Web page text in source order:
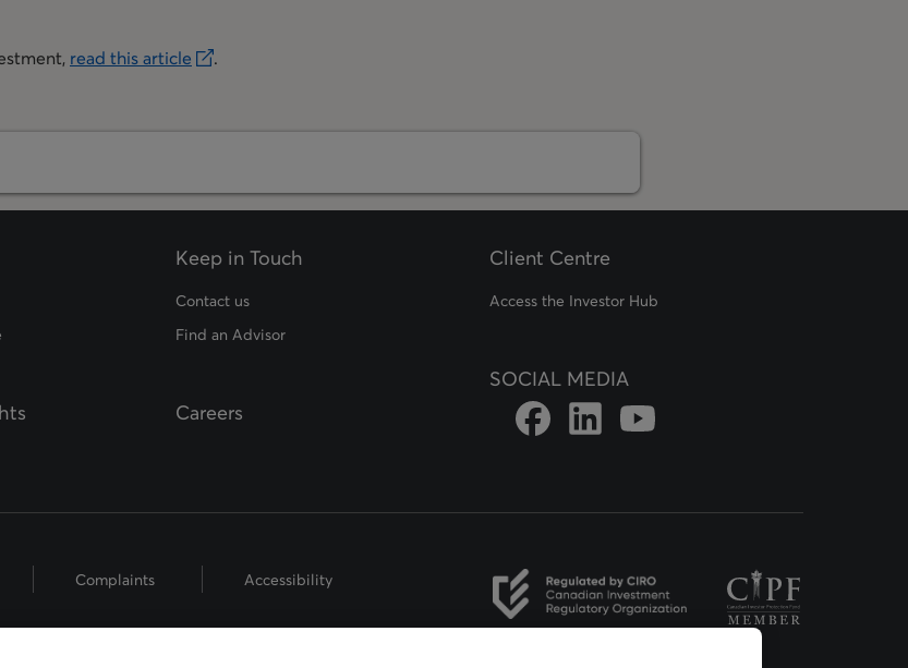
read this article
.
Keep in Touch
Contact us
Find an Advisor
Careers
Client Centre
Access the Investor Hub
SOCIAL MEDIA
Link to DFSIN Facebook page
Link to DFSIN LinkedIn page
Link to DFSIN Youtube page
Complaints Accessibility
opens in a new tab opens in a new tab